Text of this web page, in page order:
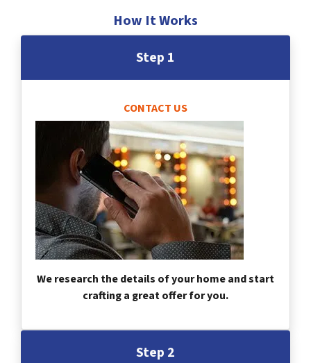
How It Works
Step 1
CONTACT US
We research the details of your home and start
crafting a great offer for you.
Step 2